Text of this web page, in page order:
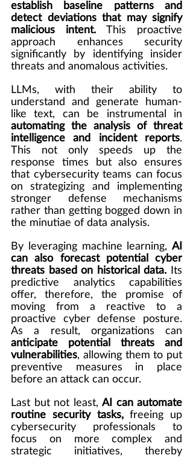
establish baseline patterns and
detect deviations that may signify
malicious intent. This proactive
approach enhances security
significantly by identifying insider
threats and anomalous activities.
LLMs, with their ability to
understand and generate human-
automating the analysis of threat
intelligence and incident reports.
This not only speeds up the
response times but also ensures
that cybersecurity teams can focus
on strategizing and implementing
stronger defense mechanisms
rather than getting bogged down in
the minutiae of data analysis.
By leveraging machine learning, AI
can also forecast potential cyber
threats based on historical data. Its
predictive analytics capabilities
offer, therefore, the promise of
moving from a reactive to a
proactive cyber defense posture.
anticipate potential threats and
vulnerabilities, allowing them to put
preventive measures in place
before an attack can occur.
Last but not least, AI can automate
routine security tasks, freeing up
cybersecurity professionals to
focus on more complex and
strategic initiatives, thereby